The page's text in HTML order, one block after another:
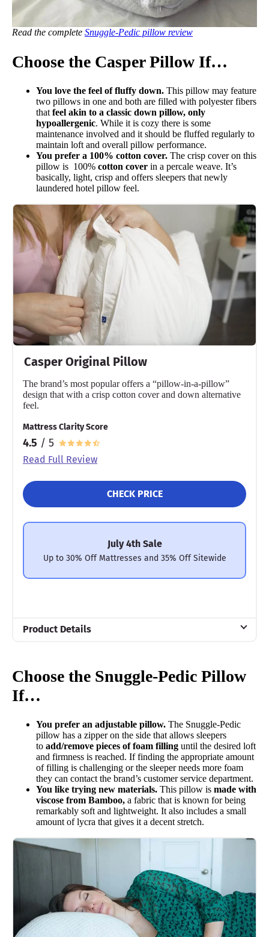
Read the complete Snuggle-Pedic pillow review
Choose the Casper Pillow If…
You love the feel of fluffy down. This pillow may feature
two pillows in one and both are filled with polyester fibers
that feel akin to a classic down pillow, only
hypoallergenic. While it is cozy there is some
maintenance involved and it should be fluffed regularly to
maintain loft and overall pillow performance.
You prefer a 100% cotton cover. The crisp cover on this
pillow is 100% cotton cover in a percale weave. It’s
basically, light, crisp and offers sleepers that newly
laundered hotel pillow feel.
Casper Original Pillow
The brand’s most popular offers a “pillow-in-a-pillow”
design that with a crisp cotton cover and down alternative
feel.
Mattress Clarity Score
4.5 / 5
Read Full Review
CHECK PRICE
July 4th Sale
Up to 30% Off Mattresses and 35% Off Sitewide
Product Details
Warranty
1-year warranty
Financing
Available
Shipping Method
Free shipping
Return Policy
Free returns
Choose the Snuggle-Pedic Pillow
If…
You prefer an adjustable pillow. The Snuggle-Pedic
pillow has a zipper on the side that allows sleepers
to add/remove pieces of foam filling until the desired loft
and firmness is reached. If finding the appropriate amount
of filling is challenging or the sleeper needs more foam
they can contact the brand’s customer service department.
You like trying new materials. This pillow is made with
viscose from Bamboo, a fabric that is known for being
remarkably soft and lightweight. It also includes a small
amount of lycra that gives it a decent stretch.